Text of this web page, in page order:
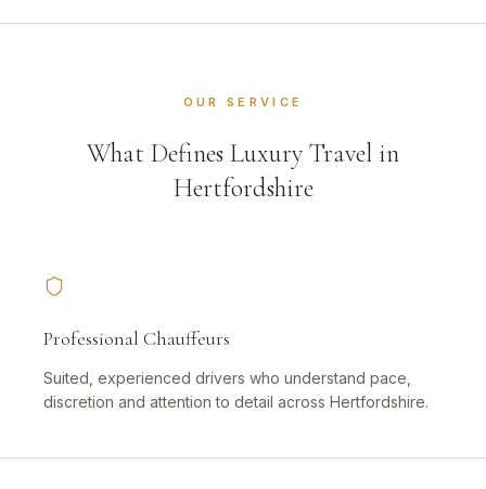
OUR SERVICE
What Defines Luxury Travel in
Hertfordshire
Professional Chauffeurs
Suited, experienced drivers who understand pace,
discretion and attention to detail across Hertfordshire.